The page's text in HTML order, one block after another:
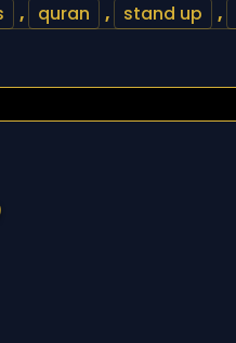
, quran , stand up ,